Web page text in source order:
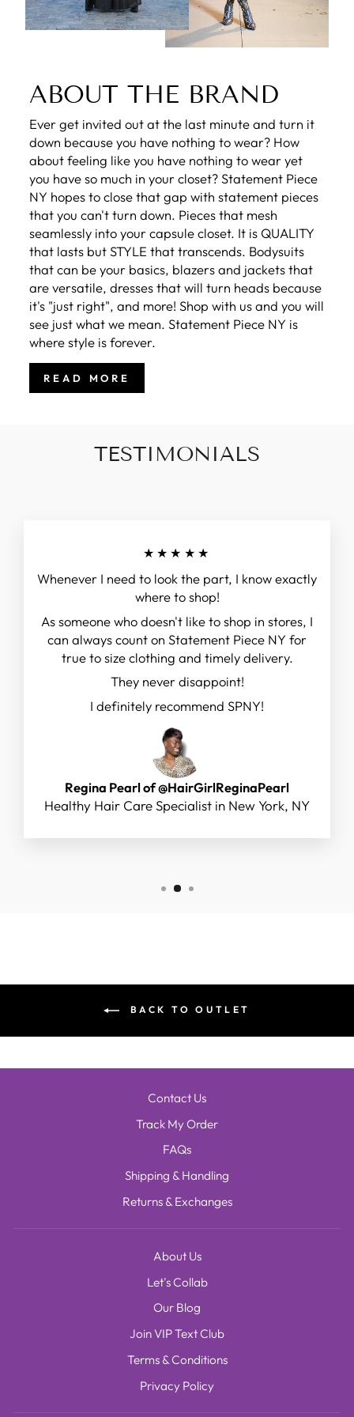
ABOUT THE BRAND
Ever get invited out at the last minute and turn it
down because you have nothing to wear? How
about feeling like you have nothing to wear yet
you have so much in your closet? Statement Piece
NY hopes to close that gap with statement pieces
that you can't turn down. Pieces that mesh
seamlessly into your capsule closet. It is QUALITY
that lasts but STYLE that transcends. Bodysuits
that can be your basics, blazers and jackets that
are versatile, dresses that will turn heads because
it's "just right", and more! Shop with us and you will
see just what we mean. Statement Piece NY is
where style is forever.
READ MORE
TESTIMONIALS
★★★★★
Whenever I need to look the part, I know exactly
where to shop!
As someone who doesn't like to shop in stores, I
can always count on Statement Piece NY for
true to size clothing and timely delivery.
They never disappoint!
I definitely recommend SPNY!
Regina Pearl of @HairGirlReginaPearl
Healthy Hair Care Specialist in New York, NY
BACK TO OUTLET
Contact Us
Track My Order
FAQs
Shipping & Handling
Returns & Exchanges
About Us
Let's Collab
Our Blog
Join VIP Text Club
Terms & Conditions
Privacy Policy